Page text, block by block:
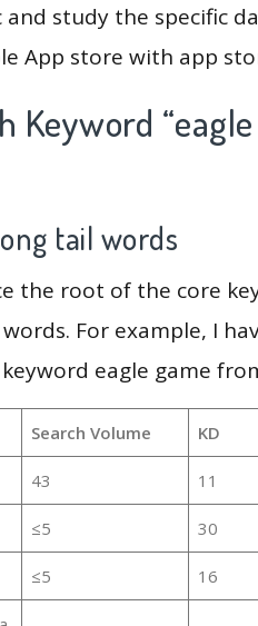
and study the specific
App store with app
Keyword
tail words
the root of the core
For example, I
eagle game
Search Volume KD
43 11
≤5 30
≤5 16